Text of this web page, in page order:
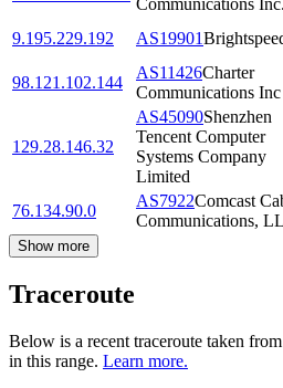
Communications Inc.
9.195.229.192
AS19901
98.121.102.144
AS11426Charter
Communications Inc
129.28.146.32
AS45090Shenzhen
Tencent Computer
Systems Company
Limited
76.134.90.0
AS7922Comcast
Communications,
Show more
Traceroute
Below is a recent traceroute taken
in this range. Learn more.